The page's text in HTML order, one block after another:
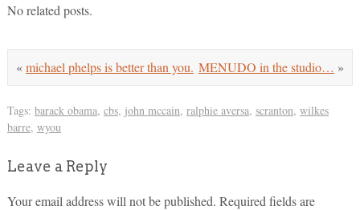
No related posts.
MENUDO in the studio… »
«michael phelps is better than you.
Tags: barack obama, cbs, john mccain, ralphie aversa, scranton, wilkes
barre, wyou
Leave a Reply
Your email address will not be published. Required fields are